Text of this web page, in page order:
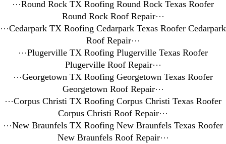
⋯Round Rock TX Roofing Round Rock Texas Roofer
Round Rock Roof Repair⋯
⋯Cedarpark TX Roofing Cedarpark Texas Roofer Cedarpark
Roof Repair⋯
⋯Plugerville TX Roofing Plugerville Texas Roofer
Plugerville Roof Repair⋯
⋯Georgetown TX Roofing Georgetown Texas Roofer
Georgetown Roof Repair⋯
⋯Corpus Christi TX Roofing Corpus Christi Texas Roofer
Corpus Christi Roof Repair⋯
⋯New Braunfels TX Roofing New Braunfels Texas Roofer
New Braunfels Roof Repair⋯